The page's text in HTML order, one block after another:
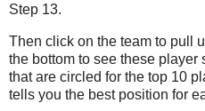
Step 13.
Then click on the team to pull
the bottom to see these player
that are circled for the top 10
tells you the best position for